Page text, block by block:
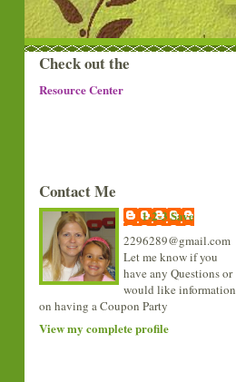
Check out the
Resource Center
Contact Me
1-2-3 Save
2296289@gmail.com
Let me know if you
have any Questions or
would like information
on having a Coupon Party
View my complete profile